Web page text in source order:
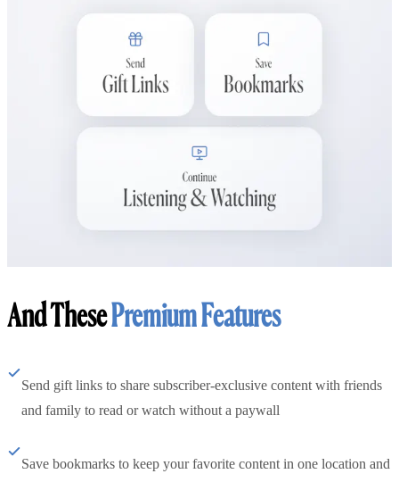
And ThesePremium Features
Send gift links to share subscriber-exclusive content with friends
and family to read or watch without a paywall
Save bookmarks to keep your favorite content in one location and